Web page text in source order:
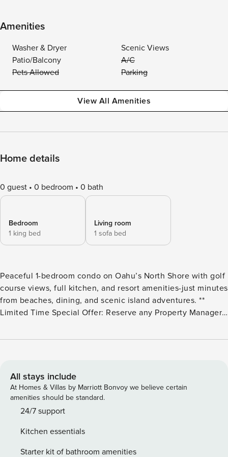
Amenities
Washer & Dryer
Scenic Views
Patio/Balcony
A/C
Pets Allowed
Parking
View All Amenities
Home details
0 guest 0 bedroom 0 bath
Bedroom
1 king bed
Living room
1 sofa bed
Peaceful 1-bedroom condo on Oahu’s North Shore with golf
course views, full kitchen, and resort amenities-just minutes
from beaches, dining, and scenic island adventures. **
Limited Time Special Offer: Reserve any Property Manager
December 31, 2026 for 6 nights or more and receive a FREE
and you’ll only be responsible for a $15/day airport tax.
Upgrades to larger vehicles are available upon
request.Please note: Holiday periods may result in limited
rental car availability. We recommend booking as early as
famous North Shore! This bright and airy 1-bedroom, 2-
bathroom condo in the gated Kuilima West community
All stays include
At Homes & Villas by Marriott Bonvoy we believe certain
amenities should be standard.
24/7 support
Kitchen essentials
Starter kit of bathroom amenities